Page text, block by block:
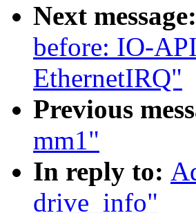
Next message:
before: IO-
EthernetIRQ"
Previous
mm1"
In reply to:
drive_info"